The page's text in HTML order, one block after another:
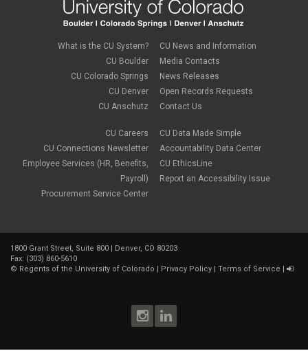
What is the CU System?
CU Boulder
CU Colorado Springs
CU Denver
CU Anschutz
CU Careers
CU Connections Newsletter
Employee Services (HR, Benefits,
Payroll)
Procurement Service Center
CU News and Information
Media Contacts
News Releases
Open Records Requests
Contact Us
CU Data Made Simple
Accountability Data Center
CU EthicsLine
Report an Accessibility Issue
1800 Grant Street, Suite 800 | Denver, CO 80203
Fax: (303) 860-5610
© Regents of the University of Colorado Privacy Policy Terms of Service